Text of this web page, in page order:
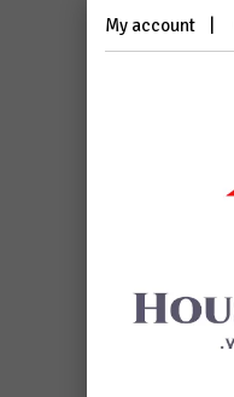
SkipMy account